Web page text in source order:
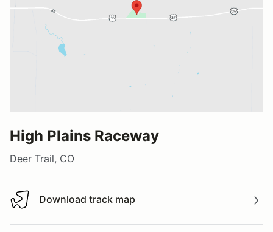
High Plains Raceway
Deer Trail, CO
Download track map
Download track map